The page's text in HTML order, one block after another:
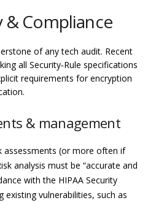
& Compliance
of any tech audit. Recent
all Security‑Rule specifications
requirements for encryption
& management
assessments (or more often if
analysis must be “accurate and
with the HIPAA Security
existing vulnerabilities, such as